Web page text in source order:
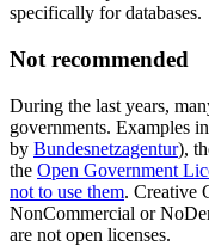
specifically for databases.
Not recommended
During the last years,
governments. Examples
by Bundesnetzagentur),
the Open Government
not to use them. Creative
NonCommercial or
are not open licenses.